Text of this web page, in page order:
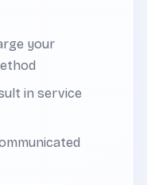
your
in service